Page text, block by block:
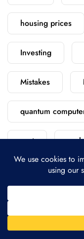
housing prices
Investing
Mistakes
quantum
rent